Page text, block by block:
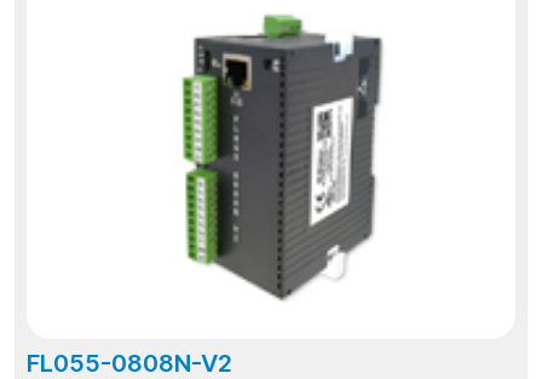
FL055-0808N-V2